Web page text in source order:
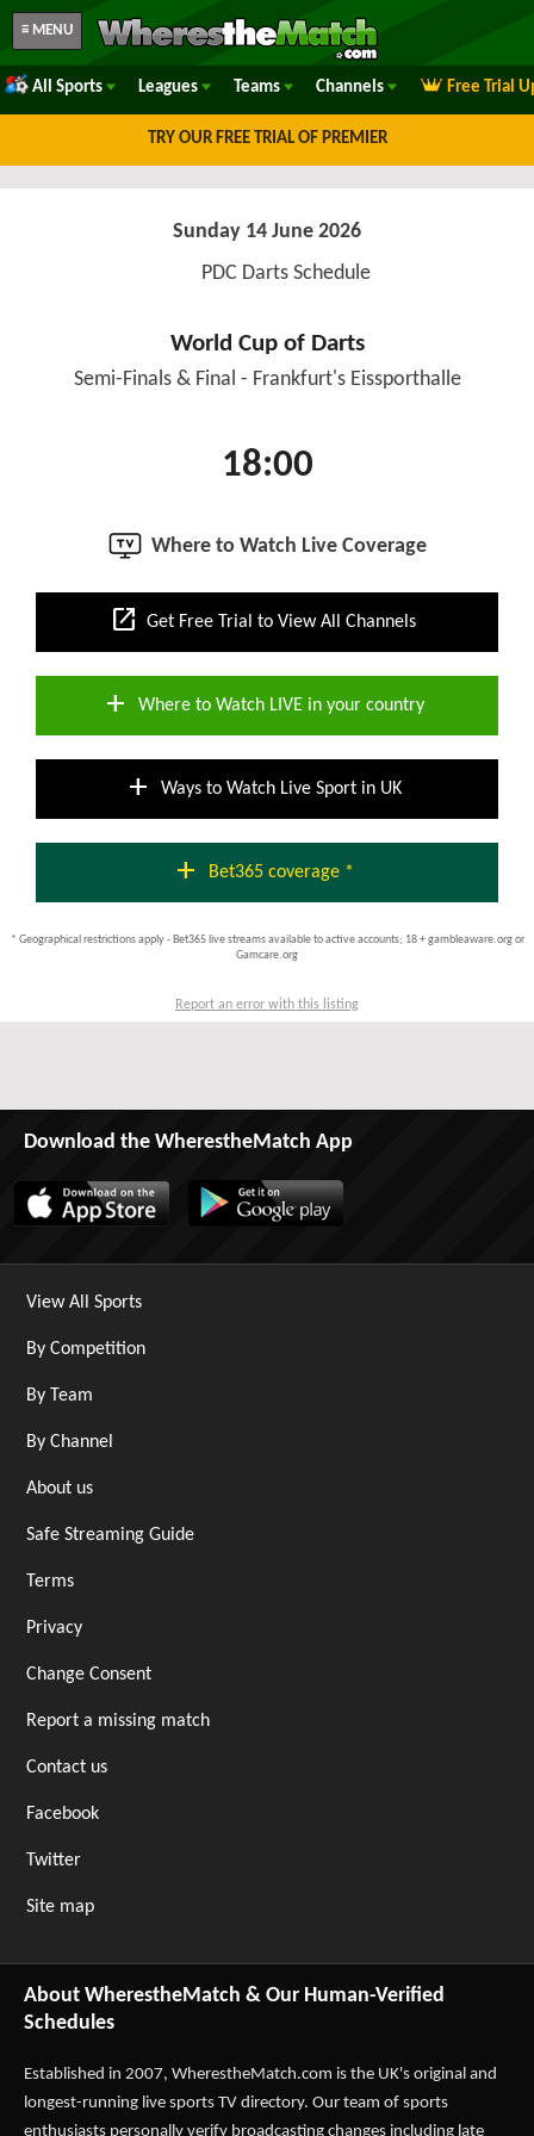
≡ MENU
All Sports Leagues Teams Channels Free Trial
TRY OUR FREE TRIAL OF PREMIER
Sunday 14 June 2026
PDC Darts Schedule
World Cup of Darts
Semi-Finals & Final - Frankfurt's Eissporthalle
18:00
Where to Watch Live Coverage
open_in_new Get Free Trial to View All Channels
add Where to Watch LIVE in your country
add Ways to Watch Live Sport in UK
add Bet365 coverage *
* Geographical restrictions apply - Bet365 live streams available to active accounts; 18 + gambleaware.org or
Gamcare.org
Report an error with this listing
Download the WherestheMatch App
View All Sports
By Competition
By Team
By Channel
About us
Safe Streaming Guide
Terms
Privacy
Change Consent
Report a missing match
Contact us
Facebook
Twitter
Site map
About WherestheMatch & Our Human-Verified
Schedules
Established in 2007, WherestheMatch.com is the UK's original and
longest-running live sports TV directory. Our team of sports
enthusiasts personally verify broadcasting changes including late